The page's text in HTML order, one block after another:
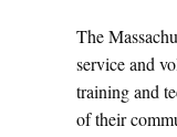
The
service and
training and
of their